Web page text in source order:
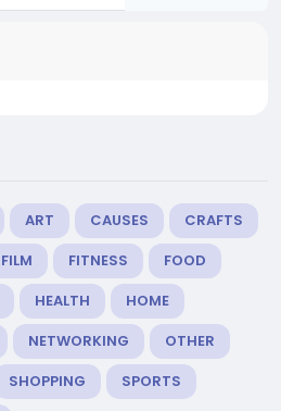
ART CAUSES
CRAFTS
FILM FITNESS
FOOD
HEALTH
HOME
NETWORKING
OTHER
SHOPPING SPORTS